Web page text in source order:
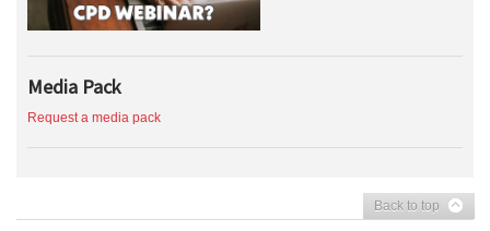
Media Pack
Request a media pack
Back to top